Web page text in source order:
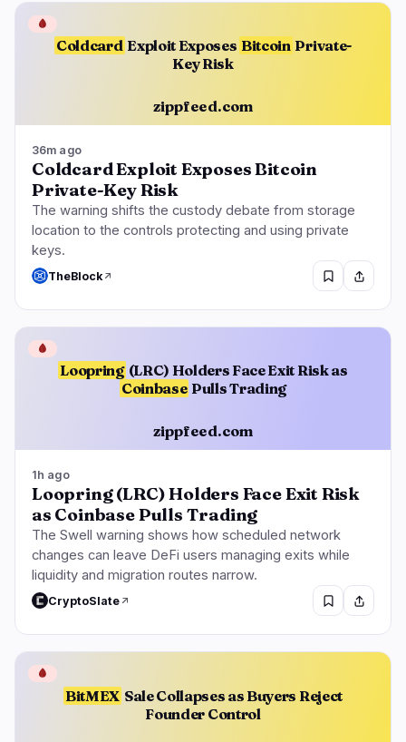
Coldcard Exploit Exposes Bitcoin Private-
Key Risk
zippfeed.com
🩸
36m ago
Coldcard Exploit Exposes Bitcoin
Private-Key Risk
The warning shifts the custody debate from storage
location to the controls protecting and using private
keys.
TheBlock
Loopring (LRC) Holders Face Exit Risk as
Coinbase Pulls Trading
zippfeed.com
🩸
1h ago
Loopring (LRC) Holders Face Exit Risk
as Coinbase Pulls Trading
The Swell warning shows how scheduled network
changes can leave DeFi users managing exits while
liquidity and migration routes narrow.
CryptoSlate
BitMEX Sale Collapses as Buyers Reject
Founder Control
🩸